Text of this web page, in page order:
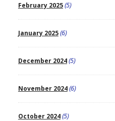
February 2025(5)
January 2025(6)
December 2024(5)
November 2024(6)
October 2024(5)